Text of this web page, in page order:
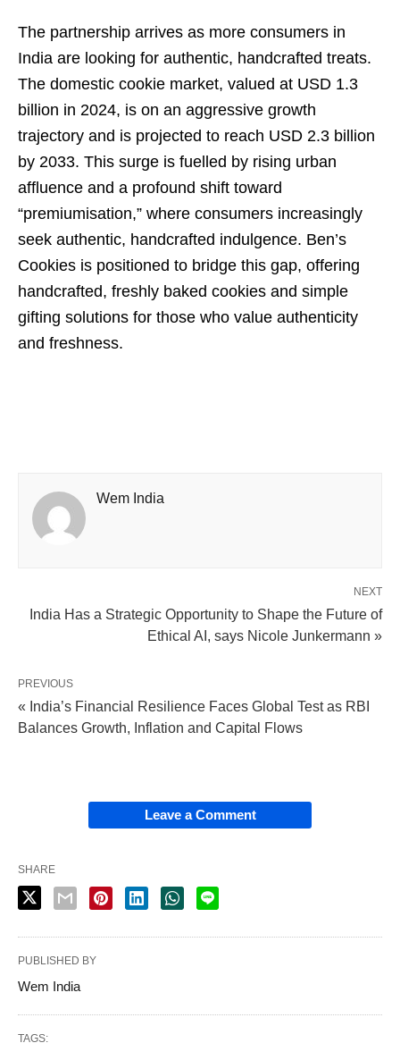
The partnership arrives as more consumers in
India are looking for authentic, handcrafted treats.
The domestic cookie market, valued at USD 1.3
billion in 2024, is on an aggressive growth
trajectory and is projected to reach USD 2.3 billion
by 2033. This surge is fuelled by rising urban
affluence and a profound shift toward
“premiumisation,” where consumers increasingly
seek authentic, handcrafted indulgence. Ben’s
Cookies is positioned to bridge this gap, offering
handcrafted, freshly baked cookies and simple
gifting solutions for those who value authenticity
and freshness.
Wem India
NEXT
India Has a Strategic Opportunity to Shape the Future of
Ethical AI, says Nicole Junkermann »
PREVIOUS
« India’s Financial Resilience Faces Global Test as RBI
Balances Growth, Inflation and Capital Flows
Leave a Comment
SHARE
PUBLISHED BY
Wem India
TAGS: